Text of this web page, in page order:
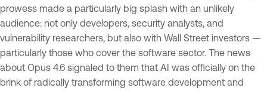
prowess made a particularly big splash with an unlikely
audience: not only developers, security analysts, and
vulnerability researchers, but also with Wall Street investors —
particularly those who cover the software sector. The news
about Opus 4.6 signaled to them that AI was officially on the
brink of radically transforming software development and